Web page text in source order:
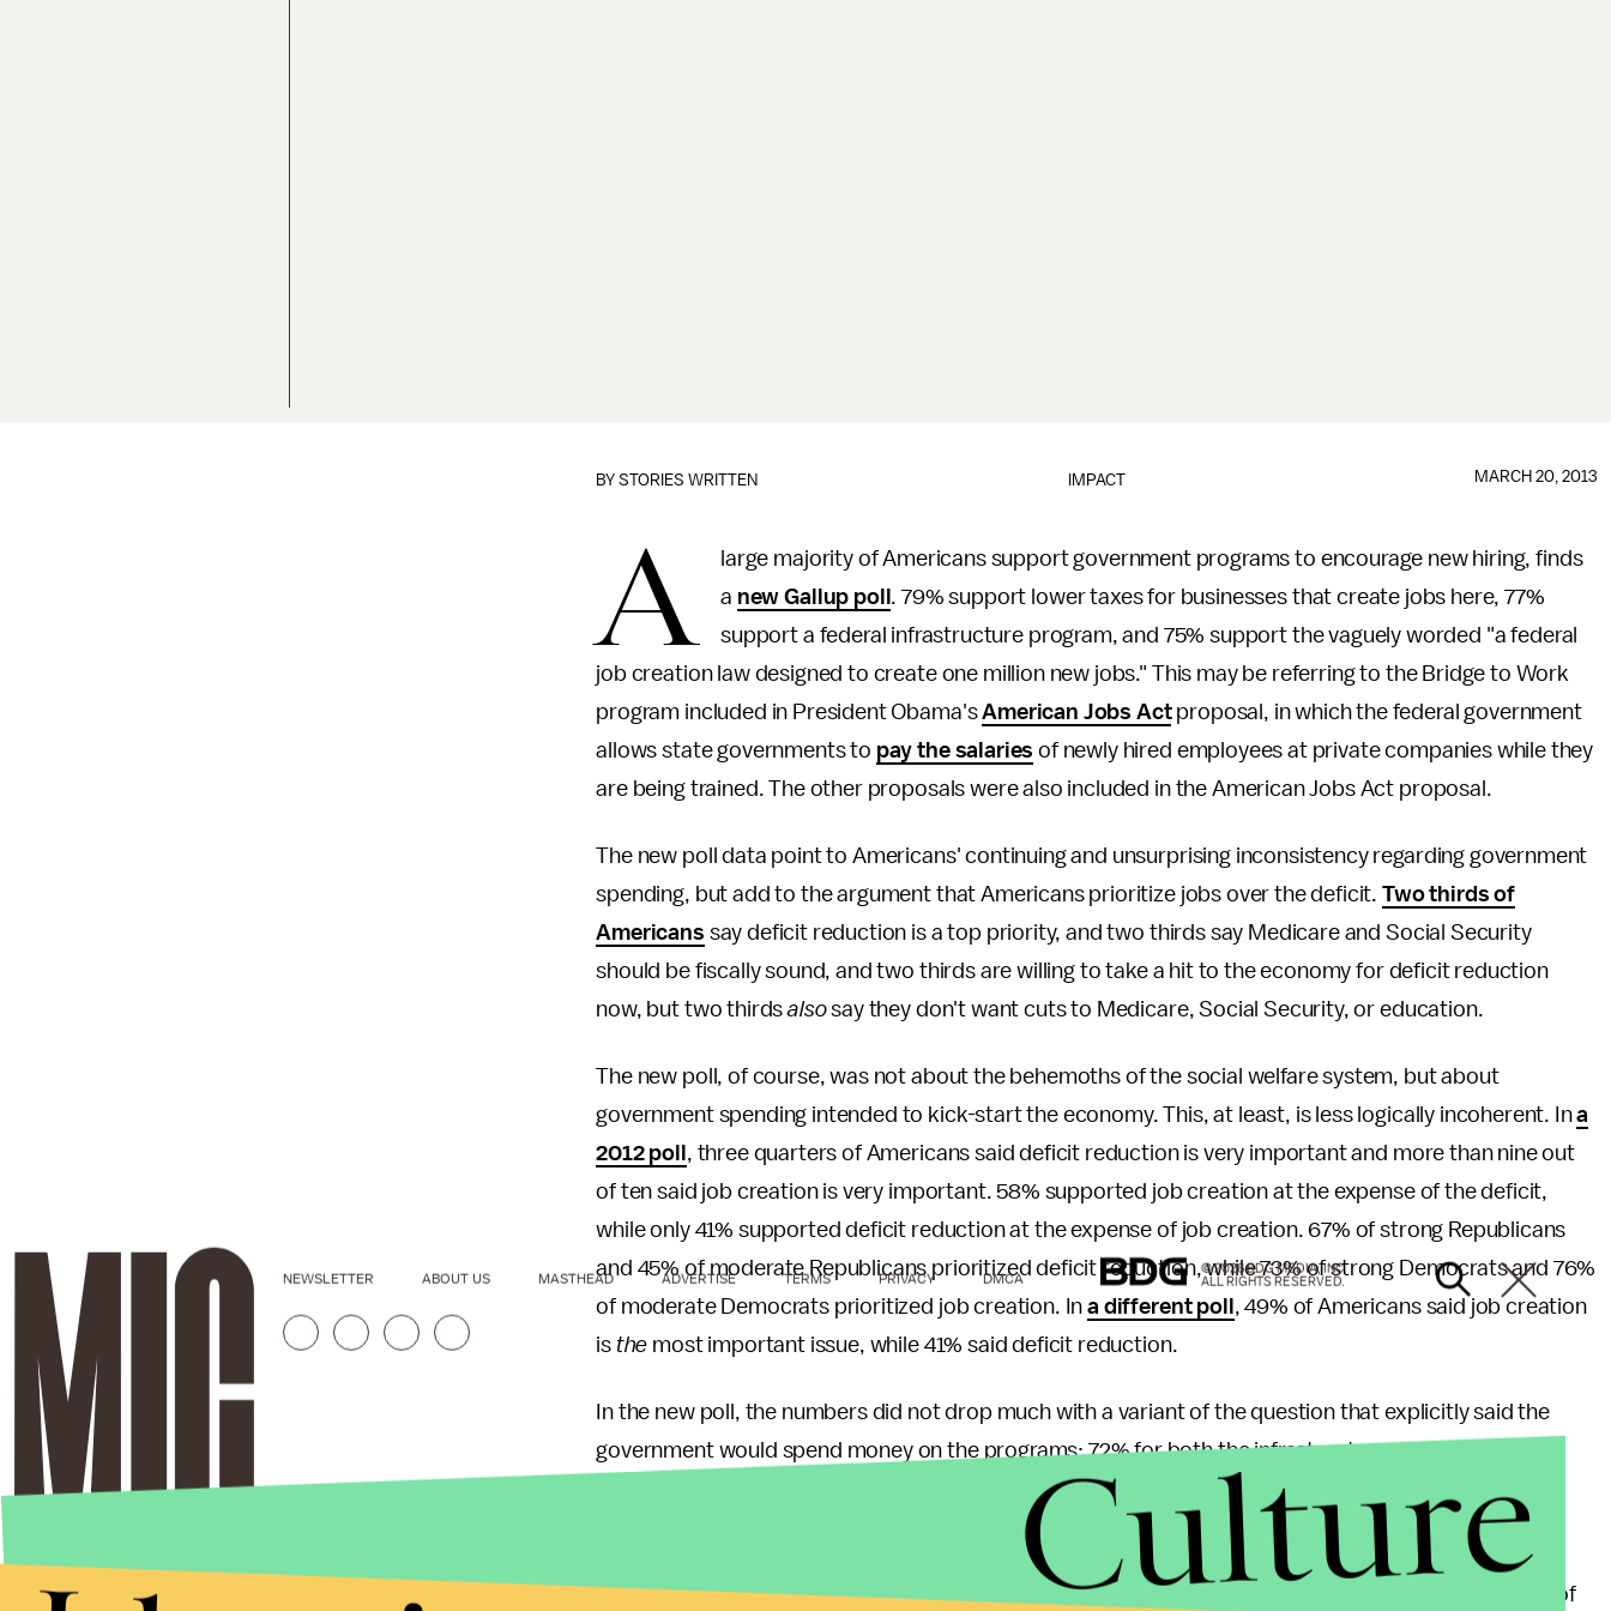
IMPACT
BYSTORIES WRITTEN MARCH 20, 2013
A
large majority of Americans support government programs to encourage new hiring, finds
a new Gallup poll . 79% support lower taxes for businesses that create jobs here, 77%
support a federal infrastructure program, and 75% support the vaguely worded "a federal
job creation law designed to create one million new jobs." This may be referring to the Bridge to Work
program included in President Obama'sAmerican Jobs Actproposal, in which the federal government
allows state governments to pay the salaries of newly hired employees at private companies while they
are being trained. The other proposals were also included in the American Jobs Act proposal.
The new poll data point to Americans' continuing and unsurprising inconsistency regarding government
spending, but add to the argument that Americans prioritize jobs over the deficit. Two thirds of
Americans say deficit reduction is a top priority, and two thirds say Medicare and Social Security
should be fiscally sound, and two thirds are willing to take a hit to the economy for deficit reduction
now, but two thirdsalsosay they don't want cuts to Medicare, Social Security, or education.
The new poll, of course, was not about the behemoths of the social welfare system, but about
government spending intended to kick-start the economy. This, at least, is less logically incoherent. Ina
2012 poll , three quarters of Americans said deficit reduction is very important and more than nine out
of ten said job creation is very important. 58% supported job creation at the expense of the deficit,
while only 41% supported deficit reduction at the expense of job creation. 67% of strong Republicans
and 45% of moderate Republicans prioritized deficit reduction, while 73% of strong Democrats and 76%
of moderate Democrats prioritized job creation. Ina different poll , 49% of Americans said job creation
is the most important issue, while 41% said deficit reduction.
In the new poll, the numbers did not drop much with a variant of the question that explicitly said the
government would spend money on the programs: 72% for both the infrastructure program and jobs
law. The poll didn't ask this variant about the tax break as it's inherently obvious, though it still would
have been worth asking, because isn't the rest obvious too?
93% of Democrats favored the jobs law, and 74% liked the tax break. 88% of Republicans approved of
NEWSLETTER ABOUT US MASTHEAD ADVERTISE TERMS PRIVACY DMCA
© 2026 BDG MEDIA, INC.
ALL RIGHTS RESERVED.
Culture